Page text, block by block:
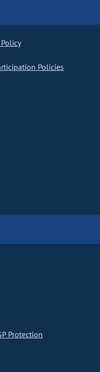
Policies
Protection